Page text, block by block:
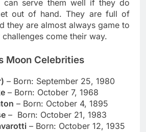
can serve them well if they do
out of hand. They are full of
they are almost always game to
come their way.
Moon Celebrities
– Born: September 25, 1980
– Born: October 7, 1968
– Born: October 4, 1895
– Born: October 21, 1983
– Born: October 12, 1935